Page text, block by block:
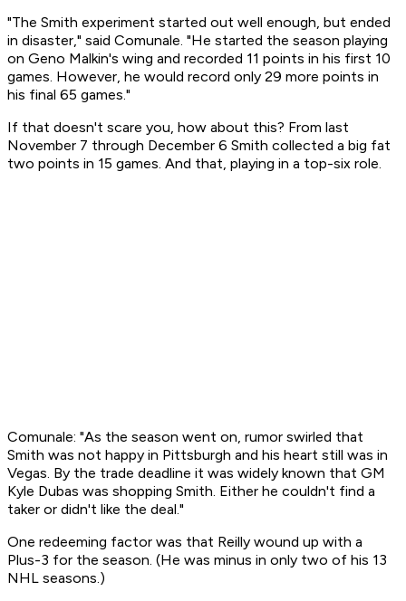
"The Smith experiment started out well enough, but ended
in disaster," said Comunale. "He started the season playing
on Geno Malkin's wing and recorded 11 points in his first 10
games. However, he would record only 29 more points in
his final 65 games."
If that doesn't scare you, how about this? From last
November 7 through December 6 Smith collected a big fat
two points in 15 games. And that, playing in a top-six role.
Comunale: "As the season went on, rumor swirled that
Smith was not happy in Pittsburgh and his heart still was in
Vegas. By the trade deadline it was widely known that GM
Kyle Dubas was shopping Smith. Either he couldn't find a
taker or didn't like the deal."
One redeeming factor was that Reilly wound up with a
Plus-3 for the season. (He was minus in only two of his 13
NHL seasons.)